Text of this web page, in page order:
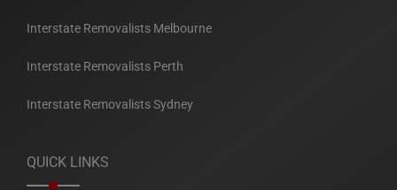
Interstate Removalists Melbourne
Interstate Removalists Perth
Interstate Removalists Sydney
QUICK LINKS